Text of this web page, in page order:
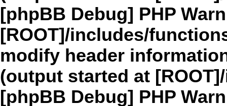
[phpBB Debug] PHP
[ROOT]/includes/
modify header
(output started at
[phpBB Debug] PHP